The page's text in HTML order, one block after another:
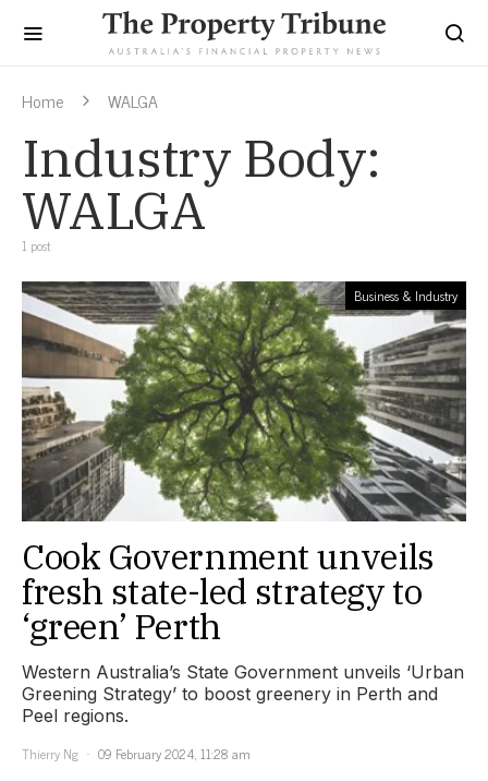
Home WALGA
Industry Body:
WALGA
1 post
Business & Industry
Cook Government unveils
fresh state-led strategy to
‘green’ Perth
Western Australia’s State Government unveils ‘Urban
Greening Strategy’ to boost greenery in Perth and
Peel regions.
Thierry Ng
09 February 2024, 11:28 am